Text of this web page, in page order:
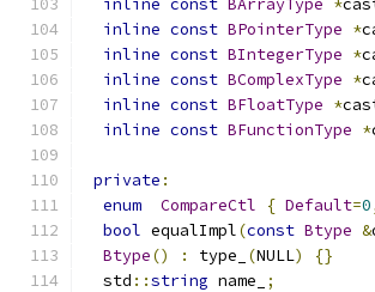
inline const BArrayType *
inline const BPointerType *
inline const BIntegerType *
inline const BComplexType *
inline const BFloatType *
inline const BFunctionType *
private :
enum
CompareCtl { Default=0
bool equalImpl(const Btype &
Btype() : type_ (NULL)
{}
  std
::string name_
;